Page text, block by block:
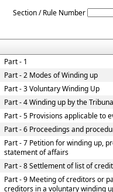
Section / Rule Number
Part - 1
Part - 2 Modes of Winding up
Part - 3 Voluntary Winding Up
Part - 4 Winding up by the
Part - 5 Provisions applicable to
Part - 6 Proceedings and
Part - 7 Petition for winding up,
statement of affairs
Part - 8 Settlement of list of
Part - 9 Meeting of creditors or
creditors in a voluntary winding